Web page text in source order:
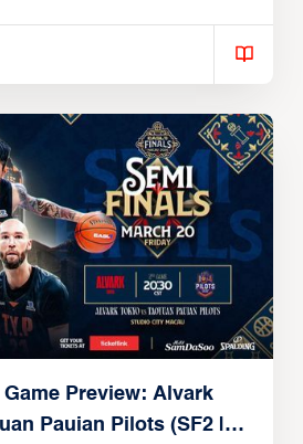
Game
Game Preview: Alvark
Pauian Pilots (SF2 |